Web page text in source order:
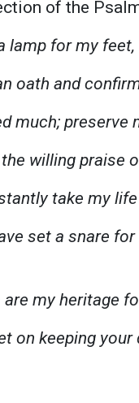
of the
lamp for my
oath and
much; preserve
willing praise
take my
set a snare
my heritage
on keeping your